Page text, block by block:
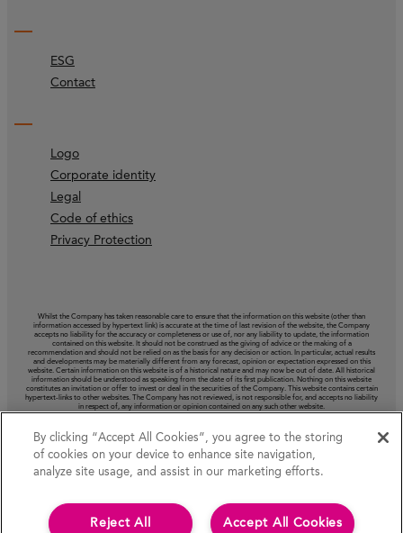
ESG
Contact
Logo
Corporate identity
Legal
Code of ethics
Privacy Protection
Whilst the Company has taken reasonable care to ensure that the information on this website (other than
information accessed by hypertext link) is accurate at the time of last revision of the website, the Company
accepts no liability for the accuracy or completeness or use of, nor any liability to update, the information
contained on this website. It should not be construed as the giving of advice or the making of a
recommendation and should not be relied on as the basis for any decision or action. In particular, actual results
and developments may be materially different from any forecast, opinion or expectation expressed on this
website. Certain information on this website is of a historical nature and may now be out of date. All historical
information should be understood as speaking from the date of its first publication. Nothing on this website
constitutes an invitation or offer to invest or deal in the securities of the Company. This website contains certain
hypertext‑links to other websites. The Company has not reviewed, is not responsible for, and accepts no liability
in respect of, any information or opinion contained on any such other website.
By clicking “Accept All Cookies”, you agree to the storing
of cookies on your device to enhance site navigation,
analyze site usage, and assist in our marketing efforts.
Accept All Cookies
Reject All